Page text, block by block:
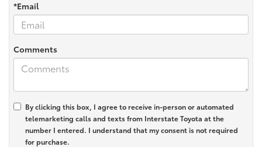
*Email
Comments
By clicking this box, I agree to receive in-person or automated
telemarketing calls and texts from Interstate Toyota at the
number I entered. I understand that my consent is not required
for purchase.